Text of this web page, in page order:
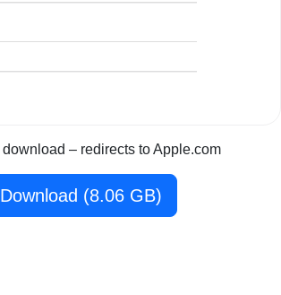
download – redirects to Apple.com
Download (8.06 GB)